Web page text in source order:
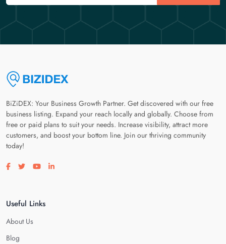
BiZiDEX: Your Business Growth Partner. Get discovered with our free
business listing. Expand your reach locally and globally. Choose from
free or paid plans to suit your needs. Increase visibility, attract more
customers, and boost your bottom line. Join our thriving community
today!
Visit our facebook page
Visit our twitter page
Visit our youtube page
Visit our linkedin page
Useful Links
About Us
Blog